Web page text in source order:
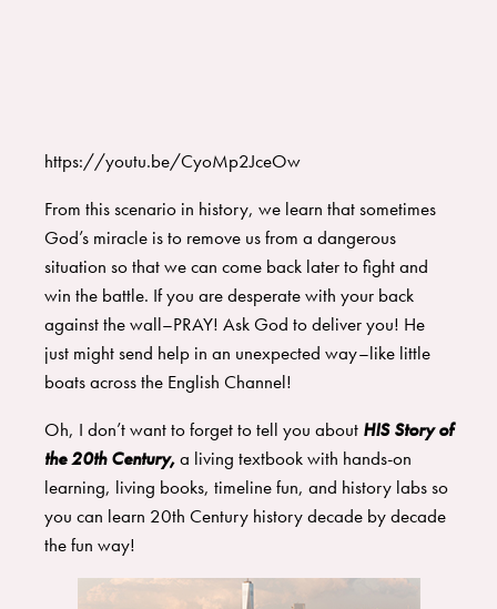
https://youtu.be/CyoMp2JceOw
From this scenario in history, we learn that sometimes
God’s miracle is to remove us from a dangerous
situation so that we can come back later to fight and
win the battle. If you are desperate with your back
against the wall–PRAY! Ask God to deliver you! He
just might send help in an unexpected way–like little
boats across the English Channel!
Oh, I don’t want to forget to tell you about HIS Story of
the 20th Century,a living textbook with hands-on
learning, living books, timeline fun, and history labs so
you can learn 20th Century history decade by decade
the fun way!